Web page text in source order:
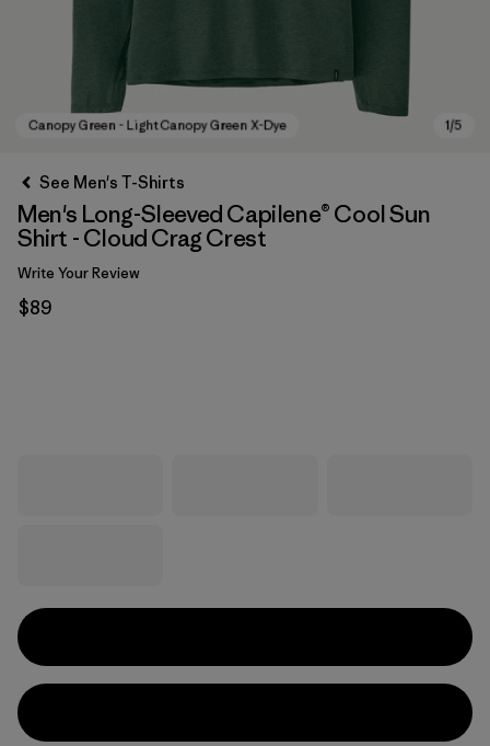
See Men's T-Shirts
Men's Long-Sleeved Capilene® Cool Sun
Shirt - Cloud Crag Crest
Write Your Review
$89